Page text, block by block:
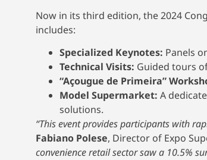
Now in its third edition, the 2024
includes:
Specialized Keynotes: Panels
Technical Visits: Guided tours
“Açougue de Primeira”
Model Supermarket: A
solutions.
“This event provides participants with
Fabiano Polese, Director of Expo
convenience retail sector saw a 10.5%